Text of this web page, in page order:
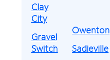
Clay
City
Gravel
Switch
Owenton
Sadieville